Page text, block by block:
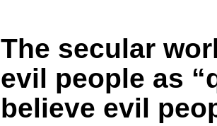
The secular
evil people as
believe evil